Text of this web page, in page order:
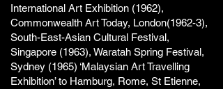
International Art Exhibition (1962),
Commonwealth Art Today, London(1962-3),
South-East-Asian Cultural Festival,
Singapore (1963), Waratah Spring Festival,
Sydney (1965) ‘Malaysian Art Travelling
Exhibition’ to Hamburg, Rome, St Etienne,